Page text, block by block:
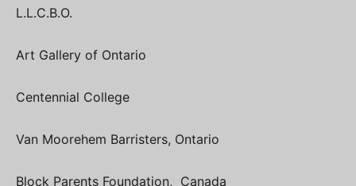
L.L.C.B.O.
Art Gallery of Ontario
Centennial College
Van Moorehem Barristers, Ontario
Block Parents Foundation, Canada